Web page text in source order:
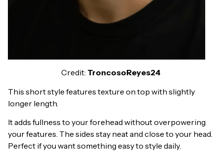
Credit: TroncosoReyes24
This short style features texture on top with slightly
longer length.
It adds fullness to your forehead without overpowering
your features. The sides stay neat and close to your head.
Perfect if you want something easy to style daily.